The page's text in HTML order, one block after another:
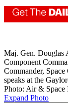
Maj. Gen. Douglas
Component
Commander,
speaks at the
Photo: Air & Space
Expand Photo